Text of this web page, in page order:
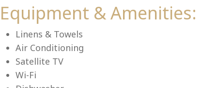
Equipment & Amenities:
Linens & Towels
Air Conditioning
Satellite TV
Wi-Fi